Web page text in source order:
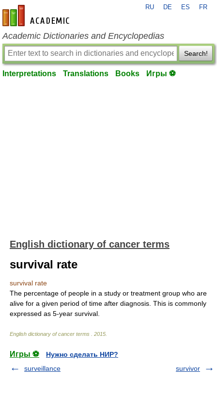
en-academic.com
RU DE ES FR
Academic Dictionaries and Encyclopedias
Search!
Interpretations Translations Books Игры ⚽
English dictionary of cancer terms
survival rate
survival rate
The percentage of people in a study or treatment group who are
alive for a given period of time after diagnosis. This is commonly
expressed as 5-year survival.
English dictionary of cancer terms 2015
Игры ⚽
Нужно сделать НИР?
surveillance
survivor